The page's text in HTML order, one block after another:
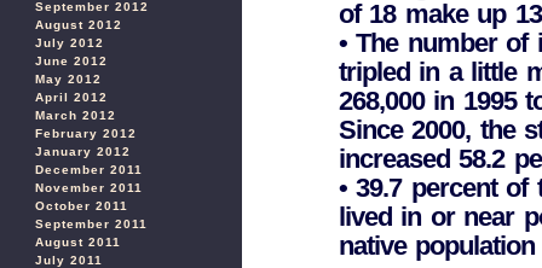
September 2012
August 2012
July 2012
June 2012
May 2012
April 2012
March 2012
February 2012
January 2012
December 2011
November 2011
October 2011
September 2011
August 2011
July 2011
of 18 make up
• The number
tripled in a little
268,000 in 1995
Since 2000, the
increased 58.2
• 39.7 percent
lived in or near
native